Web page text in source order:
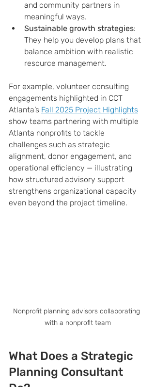
and community partners in
meaningful ways.
Sustainable growth strategies:
They help you develop plans that
balance ambition with realistic
resource management.
For example, volunteer consulting
engagements highlighted in CCT
Atlanta’s Fall 2025 Project Highlights
show teams partnering with multiple
Atlanta nonprofits to tackle
challenges such as strategic
alignment, donor engagement, and
operational efficiency — illustrating
how structured advisory support
strengthens organizational capacity
even beyond the project timeline.
Nonprofit planning advisors collaborating
with a nonprofit team
What Does a Strategic
Planning Consultant